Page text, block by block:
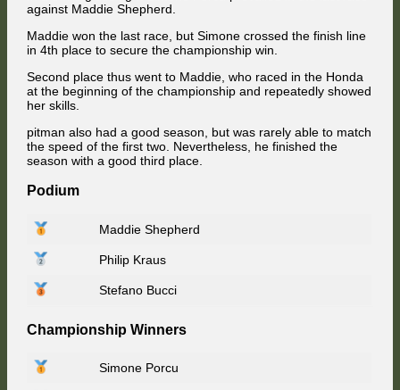
against Maddie Shepherd.
Maddie won the last race, but Simone crossed the finish line
in 4th place to secure the championship win.
Second place thus went to Maddie, who raced in the Honda
at the beginning of the championship and repeatedly showed
her skills.
pitman also had a good season, but was rarely able to match
the speed of the first two. Nevertheless, he finished the
season with a good third place.
Podium
Maddie Shepherd
Philip Kraus
Stefano Bucci
Championship Winners
Simone Porcu